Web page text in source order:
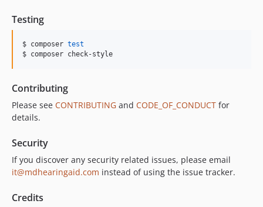
Testing
$ composer test
$ composer check-style
Contributing
Please see CONTRIBUTING and CODE_OF_CONDUCT for
details.
Security
If you discover any security related issues, please email
it@mdhearingaid.com instead of using the issue tracker.
Credits